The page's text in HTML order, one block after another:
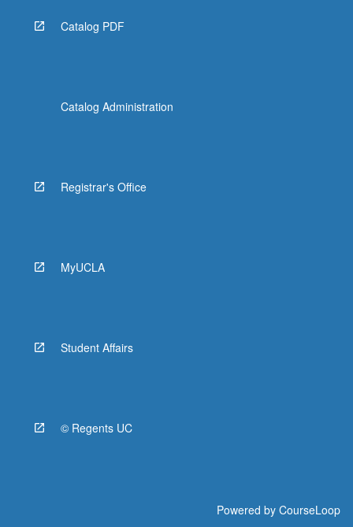
Catalog PDF
Catalog Administration
Registrar's Office
MyUCLA
Student Affairs
© Regents UC
Powered by CourseLoop